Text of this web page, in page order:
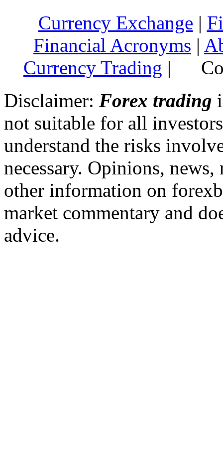
Currency Exchange |
Financial Acronyms |
Currency Trading |
Disclaimer: Forex trading
not suitable for all
understand the risks
necessary. Opinions, news,
other information on
market commentary and
advice.